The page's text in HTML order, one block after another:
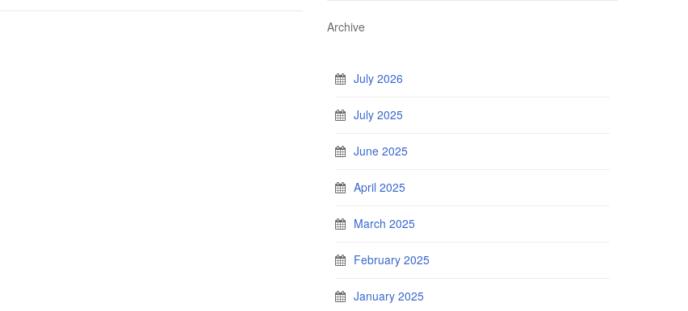
Archive
July 2026
July 2025
June 2025
April 2025
March 2025
February 2025
January 2025